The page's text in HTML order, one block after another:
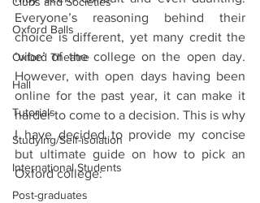
Oxford Balls
Oxford Theatre
Hall
Tutorials
Studying/Self-isolation
International Students
Post-graduates
Everyone’s reasoning behind their
choice is different, yet many credit the
‘vibe’ of the college on the open day.
However, with open days having been
online for the past year, it can make it
harder to come to a decision. This is why
I have decided to provide my concise
but ultimate guide on how to pick an
Oxford college: